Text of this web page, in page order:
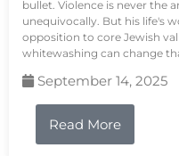
bullet. Violence is never the
unequivocally. But his life's
opposition to core Jewish
whitewashing can change
September 14, 2025
Read More